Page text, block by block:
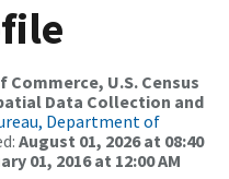
Commerce, U.S. Census
Data Collection and
Department of
August 01, 2026 at 08:40
01, 2016 at 12:00 AM